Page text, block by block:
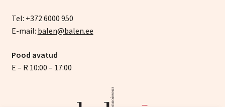
Tel: +372 6000 950
E-mail: balen@balen.ee
Pood avatud
E – R 10:00 – 17:00